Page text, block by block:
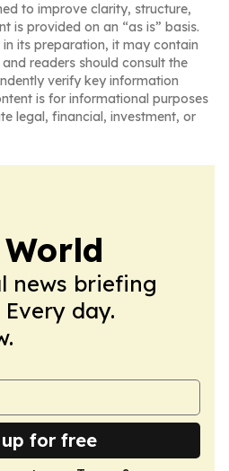
to improve clarity, structure,
is provided on an “as is” basis.
its preparation, it may contain
readers should consult the
verify key information
is for informational purposes
legal, financial, investment, or
news briefing
day.
up for free